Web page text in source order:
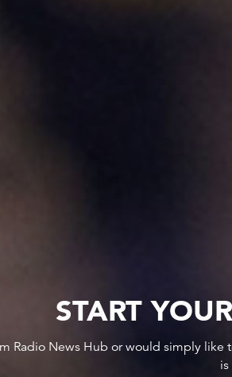
START
Radio News Hub or would simply